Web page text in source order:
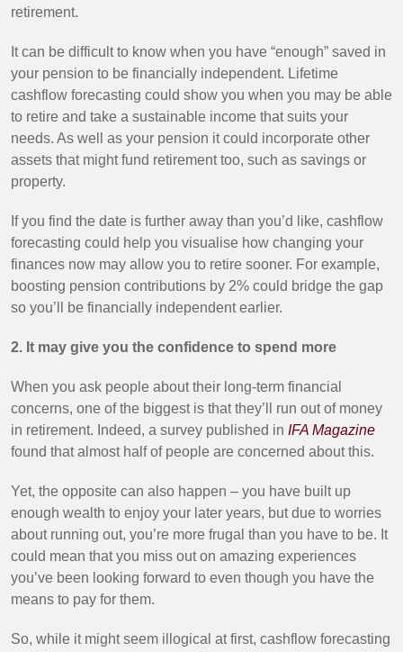
retirement.
It can be difficult to know when you have “enough” saved in
your pension to be financially independent. Lifetime
cashflow forecasting could show you when you may be able
to retire and take a sustainable income that suits your
needs. As well as your pension it could incorporate other
assets that might fund retirement too, such as savings or
property.
If you find the date is further away than you’d like, cashflow
forecasting could help you visualise how changing your
finances now may allow you to retire sooner. For example,
boosting pension contributions by 2% could bridge the gap
so you’ll be financially independent earlier.
2. It may give you the confidence to spend more
When you ask people about their long-term financial
concerns, one of the biggest is that they’ll run out of money
in retirement. Indeed, a survey published in IFA Magazine
found that almost half of people are concerned about this.
Yet, the opposite can also happen – you have built up
enough wealth to enjoy your later years, but due to worries
about running out, you’re more frugal than you have to be. It
could mean that you miss out on amazing experiences
you’ve been looking forward to even though you have the
means to pay for them.
So, while it might seem illogical at first, cashflow forecasting